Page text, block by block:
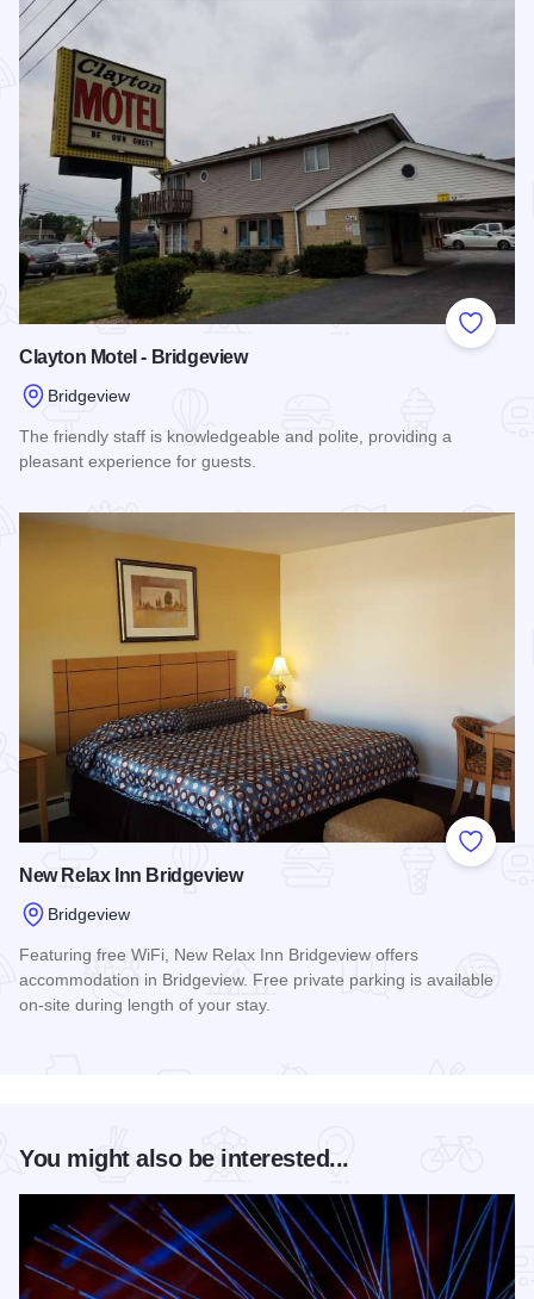
Add to
Clayton Motel - Bridgeview
Bridgeview
The friendly staff is knowledgeable and polite, providing a
pleasant experience for guests.
Add to
New Relax Inn Bridgeview
Bridgeview
Featuring free WiFi, New Relax Inn Bridgeview offers
accommodation in Bridgeview. Free private parking is available
on-site during length of your stay.
You might also be interested...